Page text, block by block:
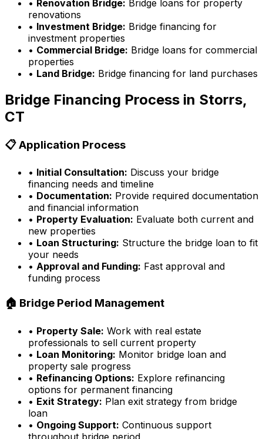
• Renovation Bridge: Bridge loans for property
renovations
• Investment Bridge: Bridge financing for
investment properties
• Commercial Bridge: Bridge loans for commercial
properties
• Land Bridge: Bridge financing for land purchases
Bridge Financing Process in Storrs,
CT
📋 Application Process
• Initial Consultation: Discuss your bridge
financing needs and timeline
• Documentation: Provide required documentation
and financial information
• Property Evaluation: Evaluate both current and
new properties
• Loan Structuring: Structure the bridge loan to fit
your needs
• Approval and Funding: Fast approval and
funding process
🏠 Bridge Period Management
• Property Sale: Work with real estate
professionals to sell current property
• Loan Monitoring: Monitor bridge loan and
property sale progress
• Refinancing Options: Explore refinancing
options for permanent financing
• Exit Strategy: Plan exit strategy from bridge
loan
• Ongoing Support: Continuous support
throughout bridge period